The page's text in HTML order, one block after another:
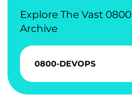
Explore The Vast
Archive
0800-DEVOPS